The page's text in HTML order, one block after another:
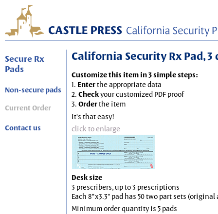
Secure Rx
Pads
Non-secure pads
Current Order
Contact us
California Security Rx Pad,
Customize this item in 3 simple steps:
1. Enterthe appropriate data
2. Checkyour customized PDF proof
3. Orderthe item
It's that easy!
click to enlarge
Desk size
3 prescribers, up to 3 prescriptions
Each 8"x3.3" pad has 50 two part sets
Minimum order quantity is 5 pads